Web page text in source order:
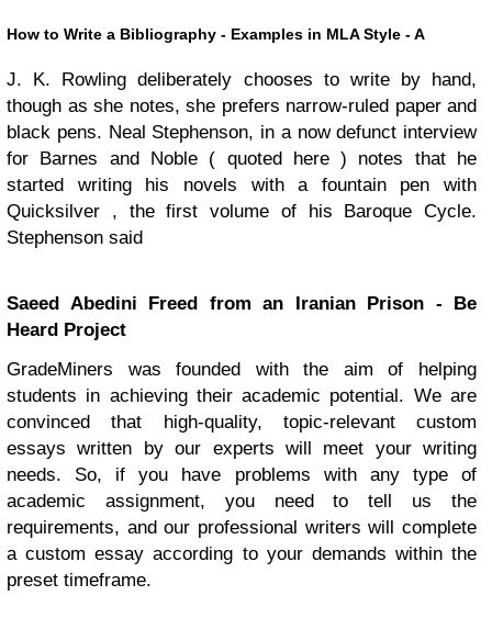
How to Write a Bibliography - Examples in MLA Style - A
J. K. Rowling deliberately chooses to write by hand,
though as she notes, she prefers narrow-ruled paper and
black pens. Neal Stephenson, in a now defunct interview
for Barnes and Noble ( quoted here ) notes that he
started writing his novels with a fountain pen with
Quicksilver , the first volume of his Baroque Cycle.
Stephenson said
Saeed Abedini Freed from an Iranian Prison - Be
Heard Project
GradeMiners was founded with the aim of helping
students in achieving their academic potential. We are
convinced that high-quality, topic-relevant custom
essays written by our experts will meet your writing
needs. So, if you have problems with any type of
academic assignment, you need to tell us the
requirements, and our professional writers will complete
a custom essay according to your demands within the
preset timeframe.